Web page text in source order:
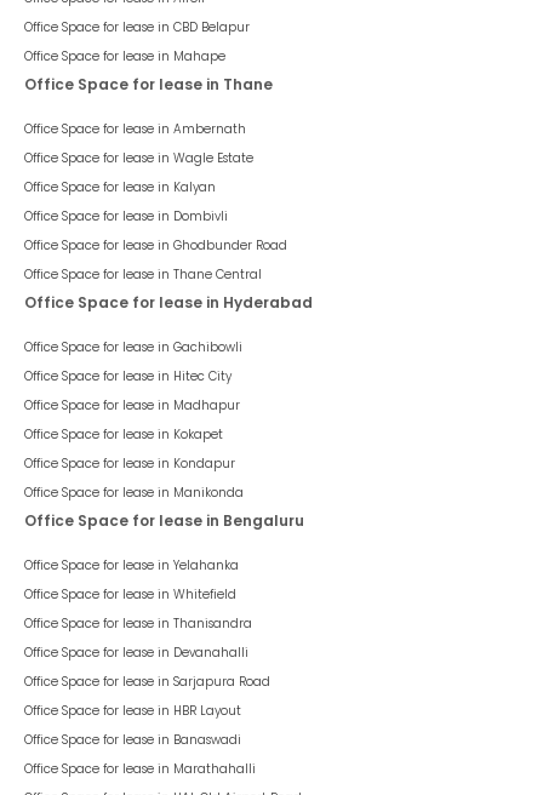
Office Space for lease in CBD Belapur
Office Space for lease in Mahape
Office Space for lease in Thane
Office Space for lease in Ambernath
Office Space for lease in Wagle Estate
Office Space for lease in Kalyan
Office Space for lease in Dombivli
Office Space for lease in Ghodbunder Road
Office Space for lease in Thane Central
Office Space for lease in Hyderabad
Office Space for lease in Gachibowli
Office Space for lease in Hitec City
Office Space for lease in Madhapur
Office Space for lease in Kokapet
Office Space for lease in Kondapur
Office Space for lease in Manikonda
Office Space for lease in Bengaluru
Office Space for lease in Yelahanka
Office Space for lease in Whitefield
Office Space for lease in Thanisandra
Office Space for lease in Devanahalli
Office Space for lease in Sarjapura Road
Office Space for lease in HBR Layout
Office Space for lease in Banaswadi
Office Space for lease in Marathahalli